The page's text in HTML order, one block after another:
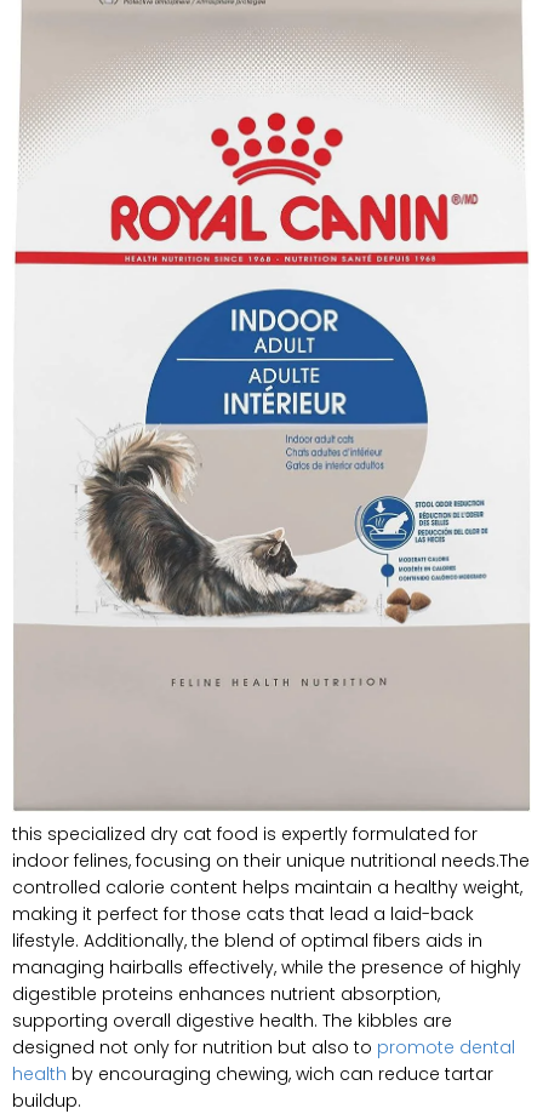
this specialized dry cat food is expertly formulated for
indoor felines, focusing on their unique nutritional needs.The
controlled calorie content helps maintain a healthy weight,
making it perfect for those cats that lead a laid-back
lifestyle. Additionally, the blend of optimal fibers aids in
managing hairballs effectively, while the presence of highly
digestible proteins enhances nutrient absorption,
supporting overall digestive health. The kibbles are
designed not only for nutrition but also to promote dental
health by encouraging chewing, wich can reduce tartar
buildup.